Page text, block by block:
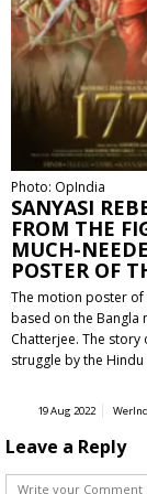
Photo: OpIndia
SANYASI
FROM THE
MUCH-
POSTER OF
The motion poster of
based on the Bangla
Chatterjee. The
struggle by the
19 Aug 2022
Leave a Reply